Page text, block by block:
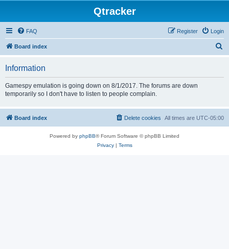
Qtracker
FAQ Login
Register
Board index
Information
Gamespy emulation is going down on 8/1/2017. The forums are down
temporarily so I don't have to listen to people complain.
Board index All times are UTC-05:00
Delete cookies
Powered by phpBB® Forum Software © phpBB Limited
Privacy| Terms